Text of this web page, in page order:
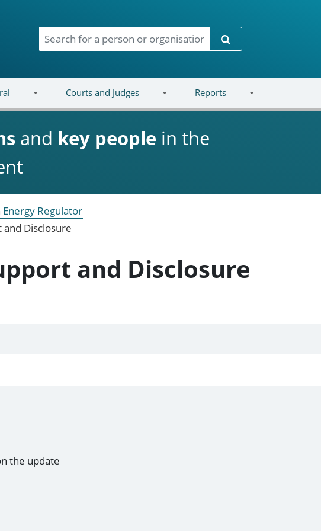
Search
Courts and Judges Reports
and key people in the
Energy Regulator
Disclosure
and Disclosure
the update